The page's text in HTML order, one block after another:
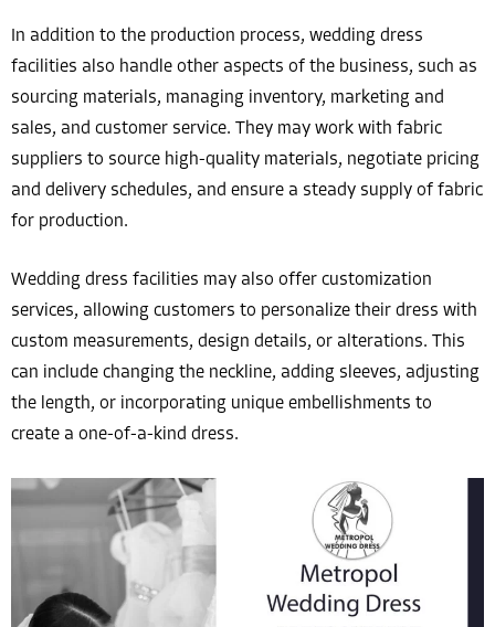
In addition to the production process, wedding dress
facilities also handle other aspects of the business, such as
sourcing materials, managing inventory, marketing and
sales, and customer service. They may work with fabric
suppliers to source high-quality materials, negotiate pricing
and delivery schedules, and ensure a steady supply of fabric
for production.
Wedding dress facilities may also offer customization
services, allowing customers to personalize their dress with
custom measurements, design details, or alterations. This
can include changing the neckline, adding sleeves, adjusting
the length, or incorporating unique embellishments to
create a one-of-a-kind dress.